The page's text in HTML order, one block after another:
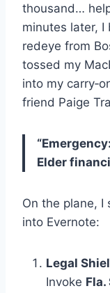
thousand…
minutes later,
redeye from
tossed my
into my
friend Paige
Elder
On the plane, I
into Evernote:
Legal
Invoke Fla.